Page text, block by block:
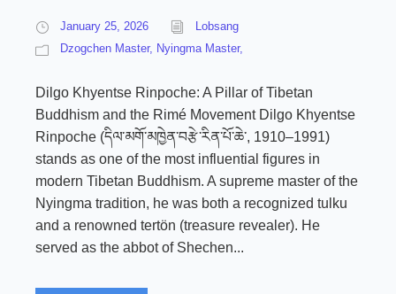
January 25, 2026
Lobsang
Dzogchen Master, Nyingma Master,
Dilgo Khyentse Rinpoche: A Pillar of Tibetan
Buddhism and the Rimé Movement Dilgo Khyentse
Rinpoche (དིལ་མགོ་མཁྱེན་བརྩེ་རིན་པོ་ཆེ་, 1910–1991)
stands as one of the most influential figures in
modern Tibetan Buddhism. A supreme master of the
Nyingma tradition, he was both a recognized tulku
and a renowned tertön (treasure revealer). He
served as the abbot of Shechen...